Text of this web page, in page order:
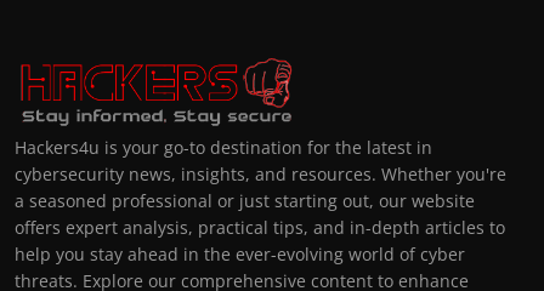
Hackers4u is your go-to destination for the latest in
cybersecurity news, insights, and resources. Whether you're
a seasoned professional or just starting out, our website
offers expert analysis, practical tips, and in-depth articles to
help you stay ahead in the ever-evolving world of cyber
threats. Explore our comprehensive content to enhance